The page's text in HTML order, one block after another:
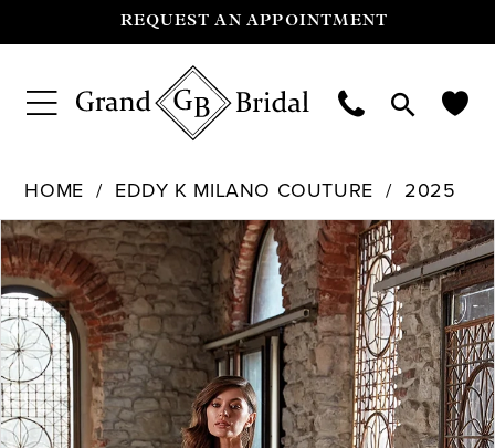
REQUEST AN APPOINTMENT
HOME EDDY K MILANO COUTURE
2025
Products
Views
Carousel
Skip
to
end
Pause Autoplay
Previous Slide
Next Slide
0
1
2
3